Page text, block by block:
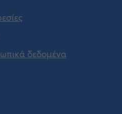
δεδομένα